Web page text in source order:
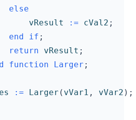
else
vResult := cVal2 ;
end if ;
return vResult ;
function Larger ;
:= Larger ( vVar1 , vVar2 );